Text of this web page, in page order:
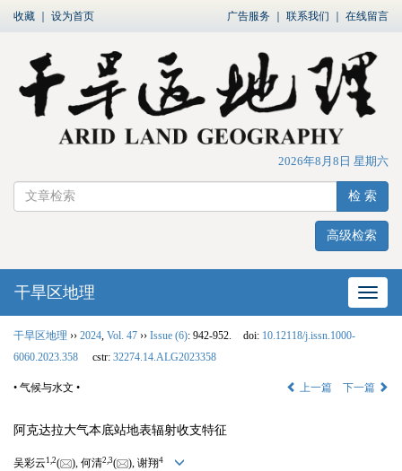
收藏 设为首页 广告服务 联系我们 在线留言
2026年8月8日 星期六
检 索
高级检索
网站
干旱区地理
干旱区地理 ›› 2024 Vol. 47 ›› Issue (6): 942-952. doi: 10.12118/j.issn.1000-
6060.2023.358
cstr: 32274.14.ALG2023358
• 气候与水文 • 上一篇 下一篇
阿克达拉大气本底站地表辐射收支特征
吴彩云1 2( ), 何清2 3( ), 谢翔4